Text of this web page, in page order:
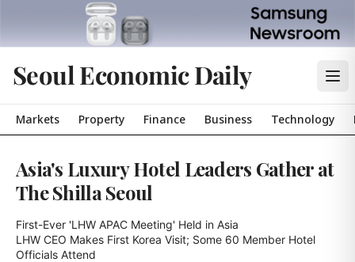
Seoul Economic Daily
Markets Property Finance Business Technology
Asia's Luxury Hotel Leaders Gather at
The Shilla Seoul
First-Ever 'LHW APAC Meeting' Held in Asia
LHW CEO Makes First Korea Visit; Some 60 Member Hotel
Officials Attend